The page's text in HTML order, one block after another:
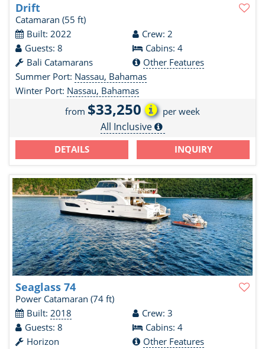
Drift
Catamaran (55 ft)
Built: 2022
Crew: 2
Guests: 8
Cabins: 4
Bali Catamarans
Other Features
Summer Port: Nassau, Bahamas
Winter Port: Nassau, Bahamas
from $33,250 per week
All Inclusive
DETAILS INQUIRY
Seaglass 74
Power Catamaran (74 ft)
Built: 2018
Crew: 3
Guests: 8
Cabins: 4
Horizon
Other Features